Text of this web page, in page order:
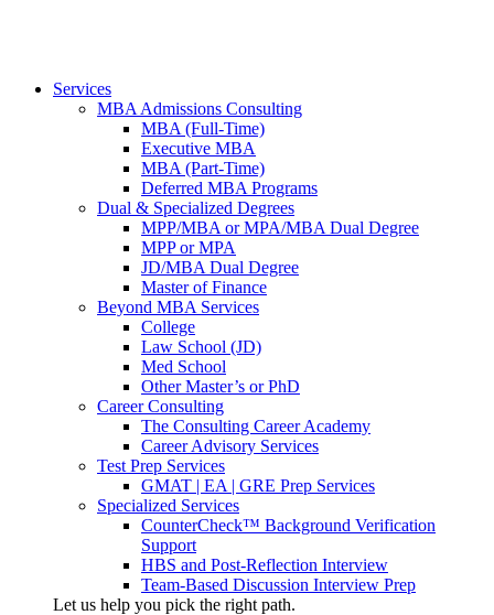
Services
MBA Admissions Consulting
MBA (Full-Time)
Executive MBA
MBA (Part-Time)
Deferred MBA Programs
Dual & Specialized Degrees
MPP/MBA or MPA/MBA Dual Degree
MPP or MPA
JD/MBA Dual Degree
Master of Finance
Beyond MBA Services
College
Law School (JD)
Med School
Other Master’s or PhD
Career Consulting
The Consulting Career Academy
Career Advisory Services
Test Prep Services
GMAT | EA | GRE Prep Services
Specialized Services
CounterCheck™ Background Verification
Support
HBS and Post-Reflection Interview
Team-Based Discussion Interview Prep
Let us help you pick the right path.